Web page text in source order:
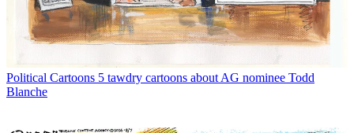
Political Cartoons 5 tawdry cartoons about AG nominee Todd
Blanche